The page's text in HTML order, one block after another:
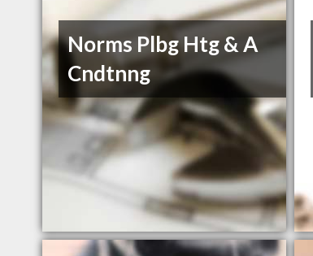
Norms Plbg Htg & A
Cndtnng